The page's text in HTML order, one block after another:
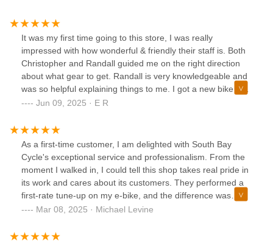
It was my first time going to this store, I was really
impressed with how wonderful & friendly their staff is. Both
Christopher and Randall guided me on the right direction
about what gear to get. Randall is very knowledgeable and
was so helpful explaining things to me. I got a new bike and
I'm slowly doing some upgrades to it as I keep increasing
Jun 09, 2025 · E R
As a first-time customer, I am delighted with South Bay
Cycle's exceptional service and professionalism. From the
moment I walked in, I could tell this shop takes real pride in
its work and cares about its customers. They performed a
first-rate tune-up on my e-bike, and the difference was
immediately noticeable — my bike rides smoother than
they're doing, with expertise that inspires confidence. On
Mar 08, 2025 · Michael Levine